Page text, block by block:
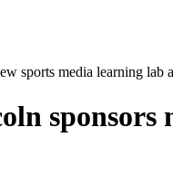
sports media learning lab